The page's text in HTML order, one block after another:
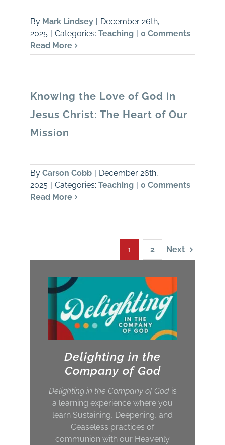
By Mark Lindsey | December 26th,
2025 | Categories: Teaching | 0 Comments
Read More
Knowing the Love of God in
Jesus Christ: The Heart of Our
Mission
By Carson Cobb | December 26th,
2025 | Categories: Teaching | 0 Comments
Read More
1 2 Next
Delighting in the
Company of God
Delighting in the Company of Godis
a learning experience where you
learn Sustaining, Deepening, and
Ceaseless practices of
communion with our Heavenly